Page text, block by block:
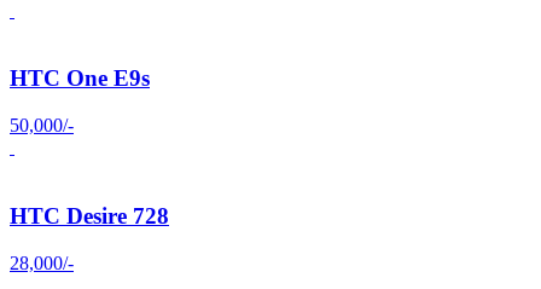
HTC One E9s
50,000/-
HTC Desire 728
28,000/-